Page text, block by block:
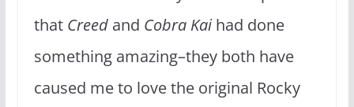
that Creedand Cobra Kaihad done
something amazing–they both have
caused me to love the original Rocky